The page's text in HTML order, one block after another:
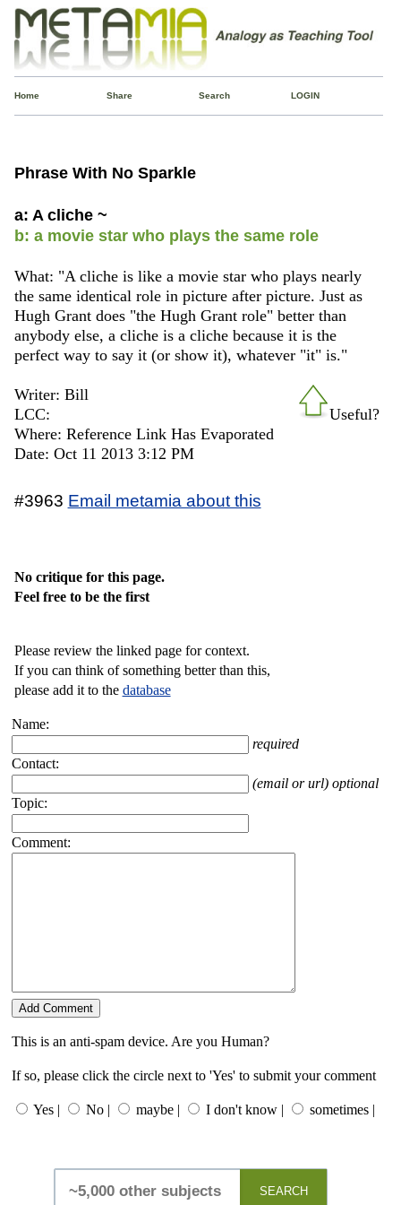
Home Share Search LOGIN
Phrase With No Sparkle
a: A cliche ~
b: a movie star who plays the same role
What: "A cliche is like a movie star who plays nearly
the same identical role in picture after picture. Just as
Hugh Grant does "the Hugh Grant role" better than
anybody else, a cliche is a cliche because it is the
perfect way to say it (or show it), whatever "it" is."
Useful?
Writer: Bill
LCC:
Where: Reference Link Has Evaporated
Date: Oct 11 2013 3:12 PM
#3963 Email metamia about this
No critique for this page.
Feel free to be the first
Please review the linked page for context.
If you can think of something better than this,
please add it to the database
Name:
required
Contact:
(email or url) optional
Topic:
Comment:
This is an anti-spam device. Are you Human?
If so, please click the circle next to 'Yes' to submit your comment
Yes | No | maybe | I don't know | sometimes |
SEARCH